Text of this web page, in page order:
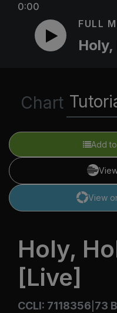
0:00
FULL
Chart
Add
View
Holy,
[Live]
CCLI: 7118356 73